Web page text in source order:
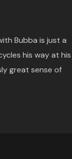
Bubba is just a
his way at his
great sense of